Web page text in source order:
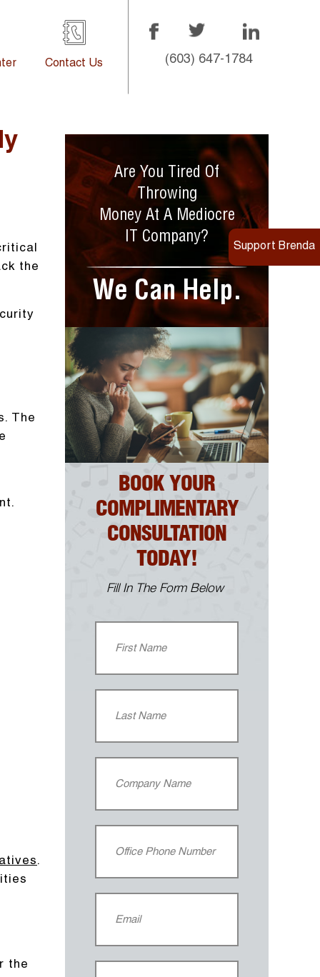
Contact Us (603) 647-1784
Are You Tired Of
Throwing
Money At A Mediocre
IT Company?
We Can Help.
BOOK YOUR
COMPLIMENTARY
CONSULTATION
TODAY!
Fill In The Form Below
the
The
.
the
Support Brenda